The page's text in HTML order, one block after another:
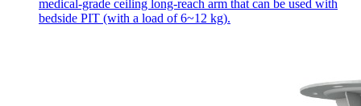
medical-grade ceiling long-reach arm that can be used with
bedside PIT (with a load of 6~12 kg).